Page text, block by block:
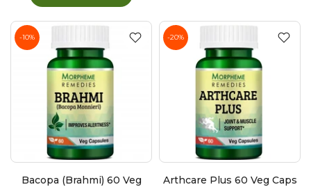
-10%
Bacopa (Brahmi) 60 Veg
-20%
Arthcare Plus 60 Veg Caps